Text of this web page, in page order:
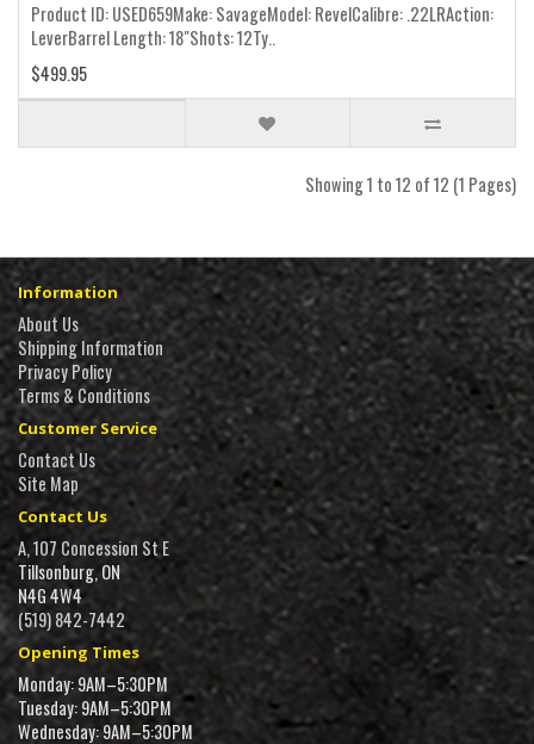
Product ID: USED659Make: SavageModel: RevelCalibre: .22LRAction:
LeverBarrel Length: 18"Shots: 12Ty..
$499.95
Showing 1 to 12 of 12 (1 Pages)
Information
About Us
Shipping Information
Privacy Policy
Terms & Conditions
Customer Service
Contact Us
Site Map
Contact Us
A, 107 Concession St E
Tillsonburg, ON
N4G 4W4
(519) 842-7442
Opening Times
Monday: 9AM–5:30PM
Tuesday: 9AM–5:30PM
Wednesday: 9AM–5:30PM